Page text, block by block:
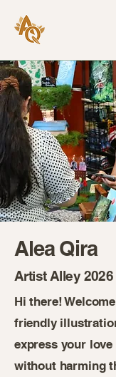
Alea Qira
Artist Alley 2026
Hi there!
friendly
express your
without harming